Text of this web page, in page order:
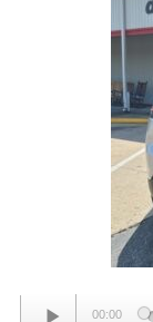
Audio
00:00